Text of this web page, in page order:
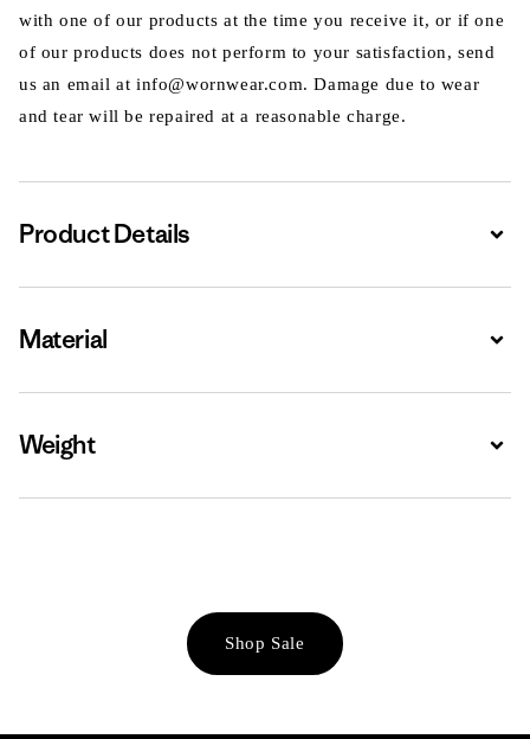
with one of our products at the time you receive it, or if one
of our products does not perform to your satisfaction, send
us an email at info@wornwear.com. Damage due to wear
and tear will be repaired at a reasonable charge.
Product Details
Material
Weight
Shop Sale